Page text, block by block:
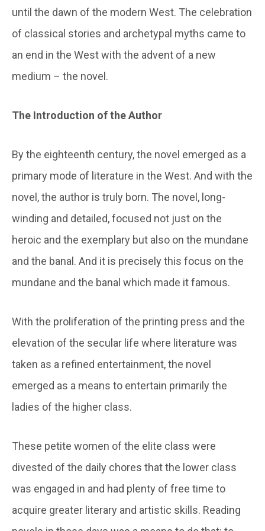
until the dawn of the modern West. The celebration
of classical stories and archetypal myths came to
an end in the West with the advent of a new
medium – the novel.
The Introduction of the Author
By the eighteenth century, the novel emerged as a
primary mode of literature in the West. And with the
novel, the author is truly born. The novel, long-
winding and detailed, focused not just on the
heroic and the exemplary but also on the mundane
and the banal. And it is precisely this focus on the
mundane and the banal which made it famous.
With the proliferation of the printing press and the
elevation of the secular life where literature was
taken as a refined entertainment, the novel
emerged as a means to entertain primarily the
ladies of the higher class.
These petite women of the elite class were
divested of the daily chores that the lower class
was engaged in and had plenty of free time to
acquire greater literary and artistic skills. Reading